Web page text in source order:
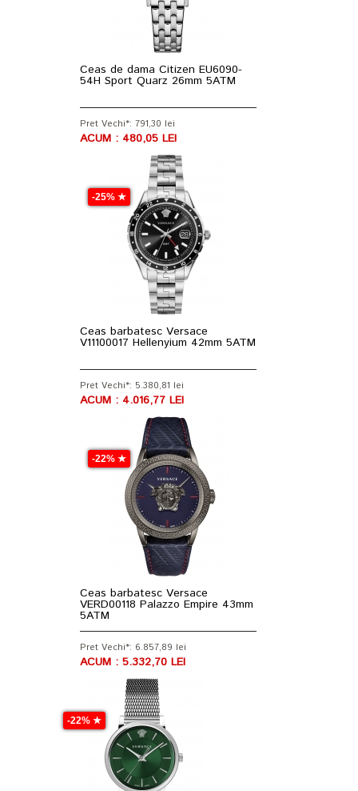
Ceas de dama Citizen EU6090-
54H Sport Quarz 26mm 5ATM
Pret Vechi*: 791,30 lei
ACUM : 480,05 LEI
-25% ★
Ceas barbatesc Versace
V11100017 Hellenyium 42mm 5ATM
Pret Vechi*: 5.380,81 lei
ACUM : 4.016,77 LEI
-22% ★
Ceas barbatesc Versace
VERD00118 Palazzo Empire 43mm
5ATM
Pret Vechi*: 6.857,89 lei
ACUM : 5.332,70 LEI
-22% ★